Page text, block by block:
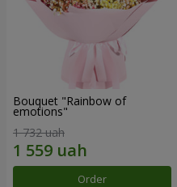
Bouquet "Rainbow of
emotions"
1 732 uah
Order